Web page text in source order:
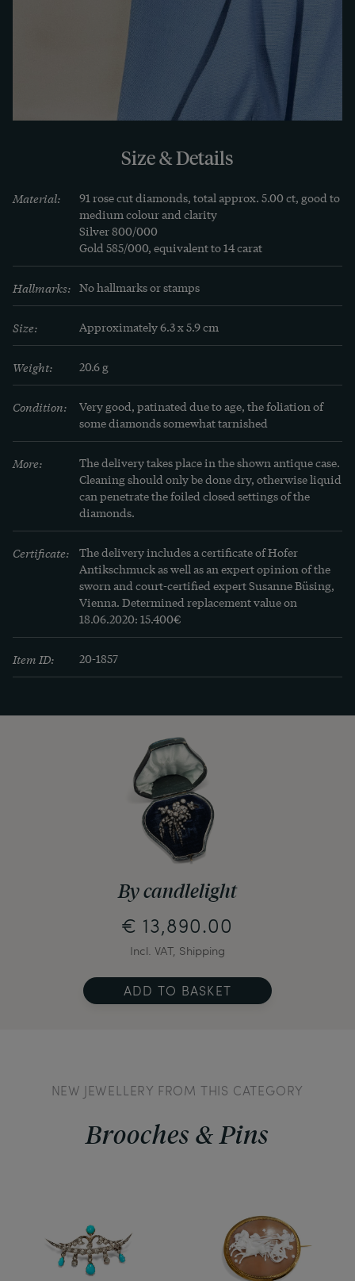
Jewellery. Realism and Historicism. 1850-1895.
Germany, Austria, Switzerland, Munich 1998, p.
263. See also David Bennet/Daniela Mascetti:
Understanding Jewellery, Woodbridge 2010, p.118.
Size & Details
Material:
91 rose cut diamonds, total approx. 5.00 ct, good to
medium colour and clarity
Silver 800/000
Gold 585/000, equivalent to 14 carat
Hallmarks: No hallmarks or stamps
Size: Approximately 6.3 x 5.9 cm
Weight: 20.6 g
Condition:
Very good, patinated due to age, the foliation of
some diamonds somewhat tarnished
More:
The delivery takes place in the shown antique case.
Cleaning should only be done dry, otherwise liquid
can penetrate the foiled closed settings of the
diamonds.
Certificate:
The delivery includes a certificate of Hofer
Antikschmuck as well as an expert opinion of the
sworn and court-certified expert Susanne Büsing,
Vienna. Determined replacement value on
18.06.2020: 15.400€
Item ID: 20-1857
By candlelight
€ 13,890.00
Incl. VAT, Shipping
ADD TO BASKET
NEW JEWELLERY FROM THIS CATEGORY
Brooches & Pins